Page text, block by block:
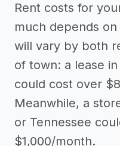
Rent costs for
much depends
will vary by both
of town: a lease
could cost over
Meanwhile, a
or Tennessee
$1,000/month.